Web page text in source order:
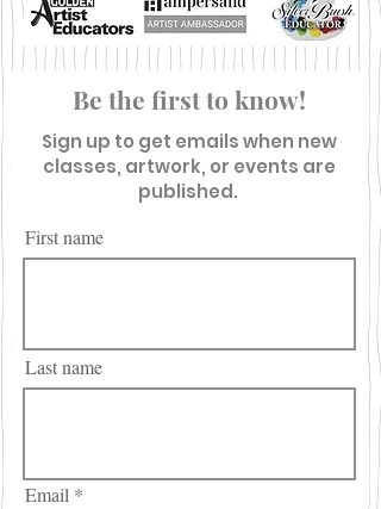
Be the first to know!
Sign up to get emails when new
classes, artwork, or events are
published.
First name
Last name
Email